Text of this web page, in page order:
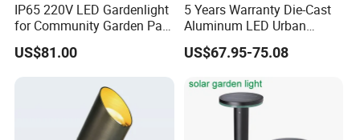
IP65 220V LED Gardenlight
for Community Garden Park
Villa Lighting
US$81.00
5 Years Warranty Die-Cast
Aluminum LED Urban
Lights Europe Design
Waterproof Park Lantern
Landscape Post Light
US$67.95-75.08